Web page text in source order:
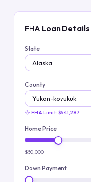
FHA Loan Details
State
County
FHA Limit: $541,287
Home Price
$50,000
Down Payment